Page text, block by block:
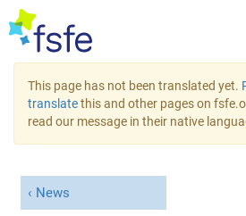
This page has not been translated yet.
translatethis and other pages on
read our message in their native
News